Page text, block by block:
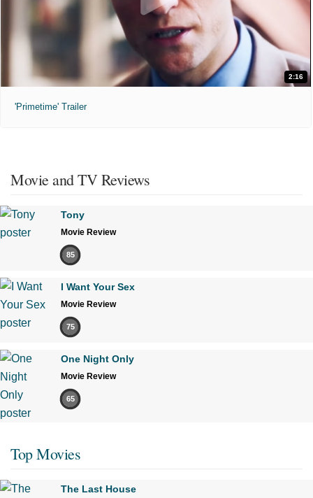
2:16
'Primetime' Trailer
Movie and TV Reviews
Tony
Movie Review
85
I Want Your Sex
Movie Review
75
One Night Only
Movie Review
65
Top Movies
The Last House